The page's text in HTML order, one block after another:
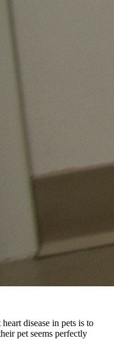
disease in pets is to
pet seems perfectly